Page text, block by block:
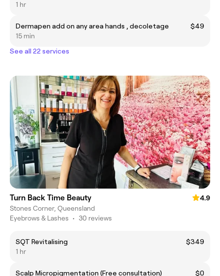
1 hr
Dermapen add on any area hands , decoletage
$49
15 min
See all 22 services
Turn Back Time Beauty
4.9
Stones Corner, Queensland
Eyebrows & Lashes • 30 reviews
SQT Revitalising
$349
1 hr
Scalp Micropigmentation (Free consultation)
$0